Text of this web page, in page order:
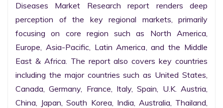
Diseases Market Research report renders deep
perception of the key regional markets, primarily
focusing on core region such as North America,
Europe, Asia-Pacific, Latin America, and the Middle
East & Africa. The report also covers key countries
including the major countries such as United States,
Canada, Germany, France, Italy, Spain, U.K. Austria,
China, Japan, South Korea, India, Australia, Thailand,